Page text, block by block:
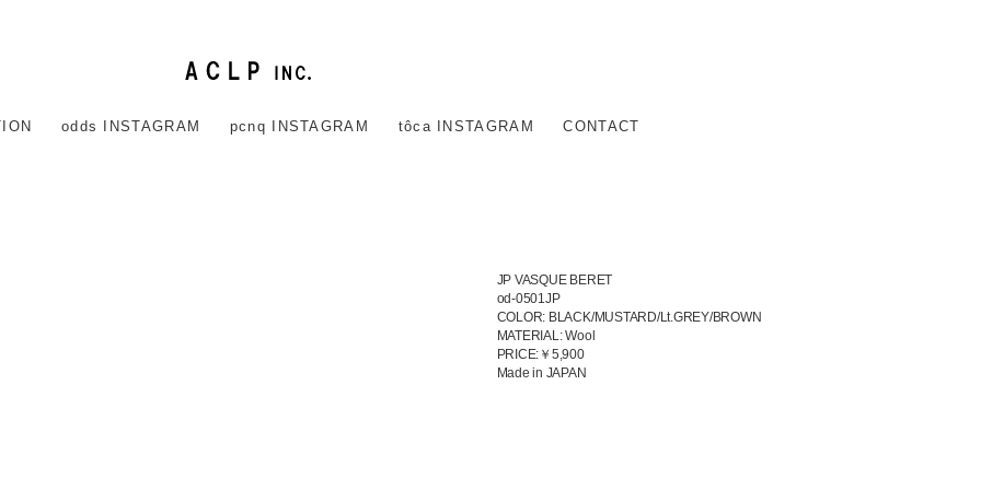
odds INSTAGRAM pcnq INSTAGRAM tôca INSTAGRAM CONTACT
JP VASQUE BERET
od-0501JP
COLOR: BLACK/MUSTARD/Lt.GREY/BROWN
MATERIAL: Wool
PRICE:￥5,900
Made in JAPAN